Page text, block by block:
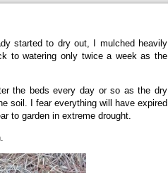
started to dry out, I mulched heavily
to watering only twice a week as the
the beds every day or so as the dry
soil. I fear everything will have expired
to garden in extreme drought.